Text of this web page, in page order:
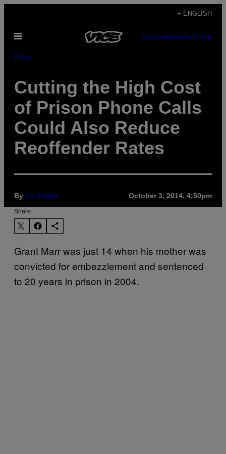
content
+ ENGLISH
Open
SUBSCRIBENEWSLETTER
Pulse
Cutting the High Cost
of Prison Phone Calls
Could Also Reduce
Reoffender Rates
By Liz Fields October 3, 2014, 4:50pm
Share:
Grant Marr was just 14 when his mother was
convicted for embezzlement and sentenced
to 20 years in prison in 2004.